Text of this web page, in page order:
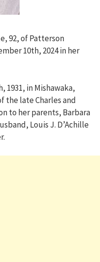
92, of Patterson
10th, 2024 in her
1931, in Mishawaka,
the late Charles and
to her parents, Barbara
Louis J. D’Achille